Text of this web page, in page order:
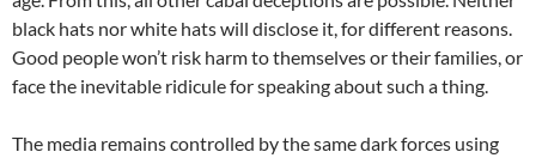
black hats nor white hats will disclose it, for different reasons.
Good people won’t risk harm to themselves or their families, or
face the inevitable ridicule for speaking about such a thing.
The media remains controlled by the same dark forces using